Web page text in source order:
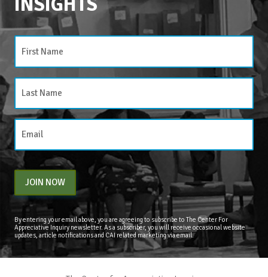
INSIGHTS
JOIN NOW
By entering your email above, you are agreeing to subscribe to The Center For
Appreciative Inquiry newsletter. As a subscriber, you will receive occasional website
updates, article notifications and CAI related marketing via email.